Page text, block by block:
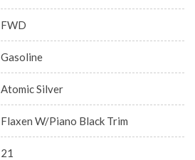
FWD
Gasoline
Atomic Silver
Flaxen W/Piano Black Trim
21